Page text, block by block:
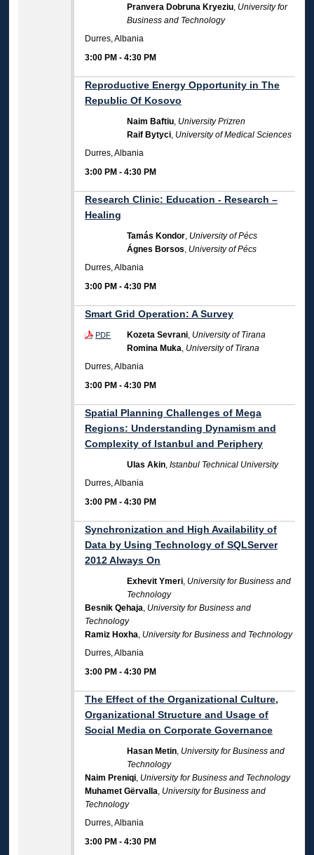
Pranvera Dobruna Kryeziu, University for
Business and Technology
Durres, Albania
3:00 PM -4:30 PM
Reproductive Energy Opportunity in The
Republic Of Kosovo
Naim Baftiu, University Prizren
Raif Bytyci, University of Medical Sciences
Durres, Albania
3:00 PM -4:30 PM
Research Clinic: Education - Research –
Healing
Tamás Kondor, University of Pécs
Ágnes Borsos, University of Pécs
Durres, Albania
3:00 PM -4:30 PM
Smart Grid Operation: A Survey
PDF Kozeta Sevrani, University of Tirana
Romina Muka, University of Tirana
Durres, Albania
3:00 PM -4:30 PM
Spatial Planning Challenges of Mega
Regions: Understanding Dynamism and
Complexity of Istanbul and Periphery
Ulas Akin,Istanbul Technical University
Durres, Albania
3:00 PM -4:30 PM
Synchronization and High Availability of
Data by Using Technology of SQLServer
2012 Always On
Exhevit Ymeri, University for Business and
Technology
Besnik Qehaja, University for Business and
Technology
Ramiz Hoxha, University for Business and Technology
Durres, Albania
3:00 PM -4:30 PM
The Effect of the Organizational Culture,
Organizational Structure and Usage of
Social Media on Corporate Governance
Hasan Metin, University for Business and
Technology
Naim Preniqi, University for Business and Technology
Muhamet Gërvalla, University for Business and
Technology
Durres, Albania
3:00 PM -4:30 PM